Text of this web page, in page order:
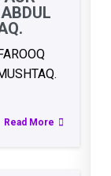
Read More